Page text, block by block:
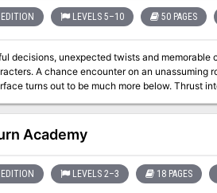
LEVELS 5–10 50 PAGES
decisions, unexpected twists and
and lucrative opportunity. But what seems simple
be much more below. Thrust into a world where every enemy has an enemy and everyone has their own
Swords is a stand-alone adventure that
the Moonsea region. In addition to a world full of intrigue and complex character choices, purchasing this
certificate Printable portrait cards with roleplaying tips for important
to run at your
adventure includes a “certificate holder” that features specially created art of the adventure’s
Academy
LEVELS 2–3 18 PAGES